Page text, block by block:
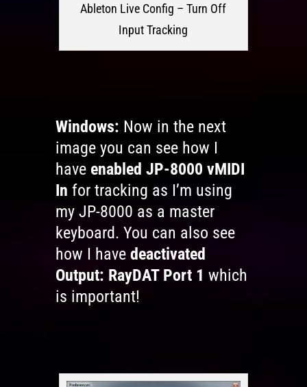
Ableton Live Config – Turn Off
Input Tracking
Windows: Now in the next
image you can see how I
have enabled JP-8000 vMIDI
In for tracking as I’m using
my JP-8000 as a master
keyboard. You can also see
how I have deactivated
Output: RayDAT Port 1 which
is important!